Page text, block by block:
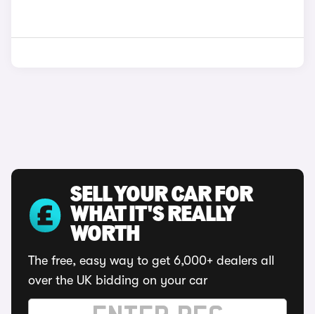
SELL YOUR CAR FOR
WHAT IT'S REALLY
WORTH
The free, easy way to get 6,000+ dealers all
over the UK bidding on your car